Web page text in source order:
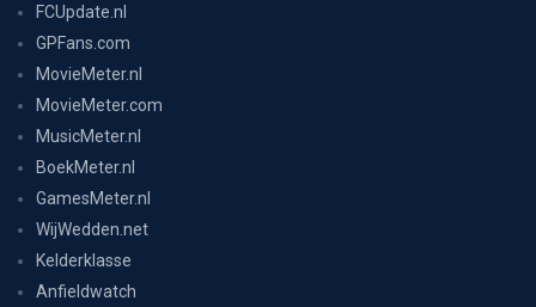
FCUpdate.nl
GPFans.com
MovieMeter.nl
MovieMeter.com
MusicMeter.nl
BoekMeter.nl
GamesMeter.nl
WijWedden.net
Kelderklasse
Anfieldwatch